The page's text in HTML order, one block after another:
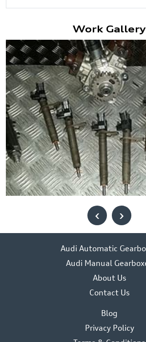
Work Gallery
‹ ›
Audi Automatic
Audi Manual
About Us
Contact Us
Blog
Privacy Policy